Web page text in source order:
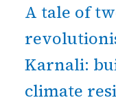
A tale of
Karnali:
climate